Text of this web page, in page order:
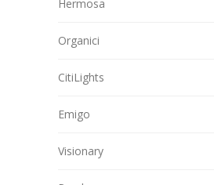
Hermosa
Organici
CitiLights
Emigo
Visionary